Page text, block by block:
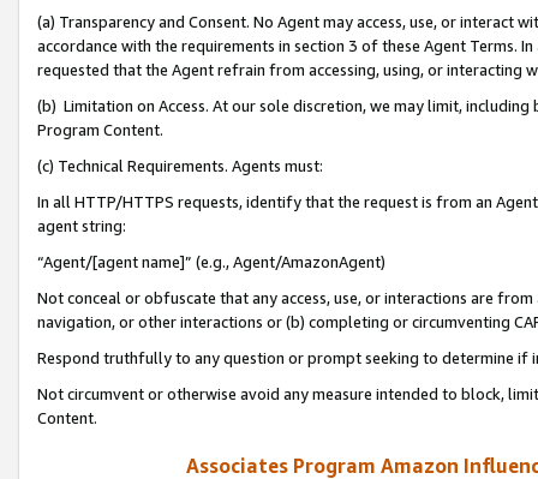
(a) Transparency and Consent. No Agent may access, use, or
accordance with the requirements in section 3 of these Agent Terms.
requested that the Agent refrain from accessing, using, or interacting
(b) Limitation on Access. At our sole discretion, we may limit,
Program Content.
(c) Technical Requirements. Agents must:
In all HTTP/HTTPS requests, identify that the request is from an
agent string:
“Agent/[agent name]” (e.g., Agent/AmazonAgent)
Not conceal or obfuscate that any access, use, or interactions are
navigation, or other interactions or (b) completing or circumventing
Respond truthfully to any question or prompt seeking to determine if
Not circumvent or otherwise avoid any measure intended to block,
Content.
Associates Program Amazon